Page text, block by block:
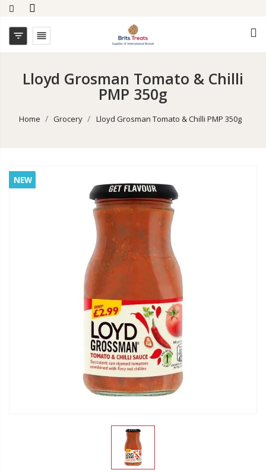
 
Lloyd Grosman Tomato & Chilli
PMP 350g
Home Grocery Lloyd Grosman Tomato & Chilli PMP 350g
NEW
NEW